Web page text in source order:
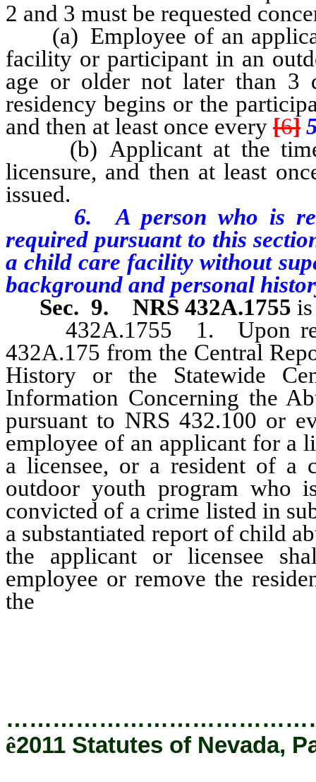
2 and 3 must be requested
(a) Employee of an
facility or participant in an
age or older not later than 3
residency begins or the
and then at least once every [6]
(b) Applicant at the time
licensure, and then at least
issued.
6. A person who is
required pursuant to this
a child care facility without
background and personal
Sec. 9.
NRS 432A.1755
432A.1755 1. Upon
432A.175 from the Central
History or the Statewide
Information Concerning the
pursuant to NRS 432.100 or
employee of an applicant for a
a licensee, or a resident of a
outdoor youth program who
convicted of a crime listed in
a substantiated report of child
the applicant or licensee
employee or remove the
the
ê2011 Statutes of Nevada,